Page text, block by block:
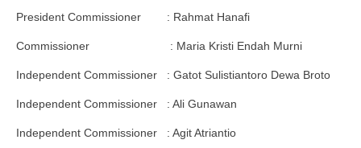
President Commissioner : Rahmat Hanafi
Commissioner : Maria Kristi Endah Murni
Independent Commissioner : Gatot Sulistiantoro Dewa Broto
Independent Commissioner : Ali Gunawan
Independent Commissioner : Agit Atriantio